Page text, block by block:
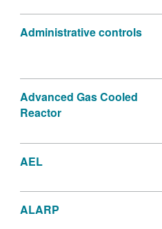
Administrative controls
Advanced Gas Cooled
Reactor
AEL
ALARP